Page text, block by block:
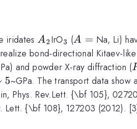
iridatesA_2
A2 IrO_3
3 (A
=
A = Na, Li)
bond-directional Kitaev-
and powder X-ray diffraction (
5~GPa. The transport data
Phys. Rev.Lett. {\bf 105},
Lett. {\bf 108}, 127203 (2012).